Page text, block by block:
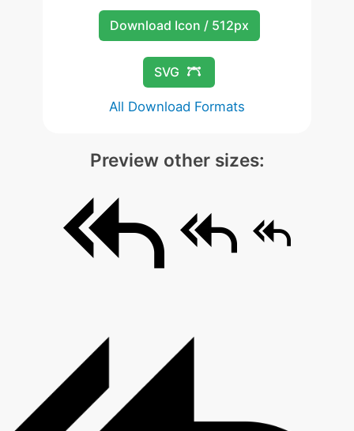
Download Icon / 512px
SVG
All Download Formats
Preview other sizes: